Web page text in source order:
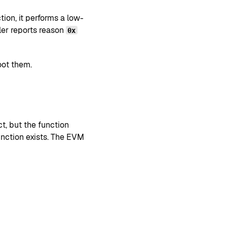
it performs a low-
reports reason 0x
them.
but the function
exists. The EVM